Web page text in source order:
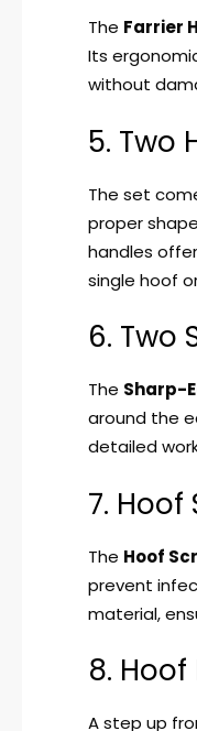
The Farrier
Its
without
5. Two
The set
proper
handles
single hoof
6. Two
The Sharp-
around the
detailed
7.
The Hoof
prevent
material,
8.
A step up